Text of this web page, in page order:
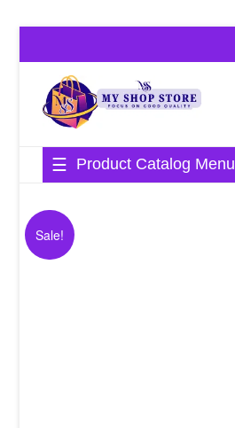
content
Product Catalog Menu
Sale!